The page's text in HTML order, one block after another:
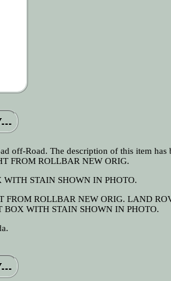
off-Road. The description of this item has
FROM ROLLBAR NEW ORIG.
STAIN SHOWN IN PHOTO.
FROM ROLLBAR NEW ORIG. LAND
WITH STAIN SHOWN IN PHOTO.